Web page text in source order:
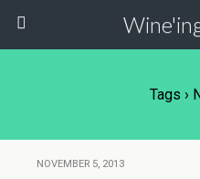
Tags ›
NOVEMBER 5, 2013